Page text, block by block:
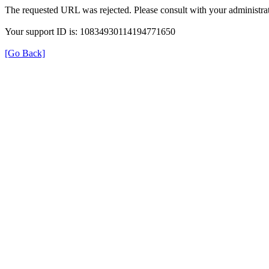
The requested URL was rejected. Please consult with your
Your support ID is: 10834930114194771650
[Go Back]